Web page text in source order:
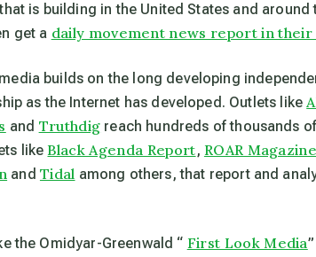
is building in the United States and
get a daily movement news report in their
builds on the long developing
as the Internet has developed. Outlets like
and Truthdig reach hundreds of thousands
likeBlack Agenda Report, ROAR Magazine
and Tidal among others, that report and
the Omidyar-Greenwald “ First Look Media